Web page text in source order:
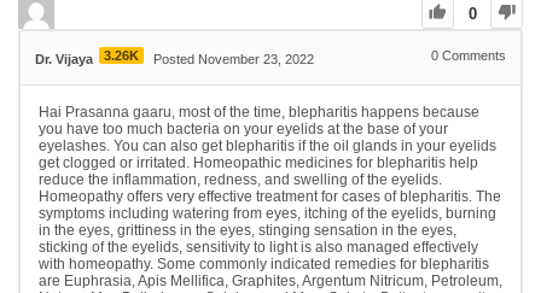
0
Dr. Vijaya 3.26K Posted November 23, 2022 0 Comments
Hai Prasanna gaaru, most of the time, blepharitis happens because
you have too much bacteria on your eyelids at the base of your
eyelashes. You can also get blepharitis if the oil glands in your eyelids
get clogged or irritated. Homeopathic medicines for blepharitis help
reduce the inflammation, redness, and swelling of the eyelids.
Homeopathy offers very effective treatment for cases of blepharitis. The
symptoms including watering from eyes, itching of the eyelids, burning
in the eyes, grittiness in the eyes, stinging sensation in the eyes,
sticking of the eyelids, sensitivity to light is also managed effectively
with homeopathy. Some commonly indicated remedies for blepharitis
are Euphrasia, Apis Mellifica, Graphites, Argentum Nitricum, Petroleum,